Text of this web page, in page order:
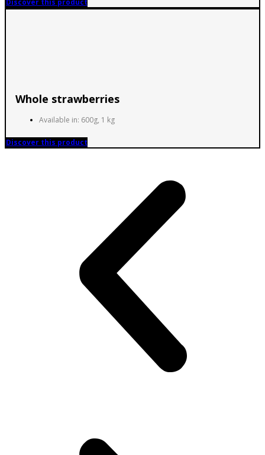
Whole strawberries
Available in: 600g, 1 kg
Discover this product